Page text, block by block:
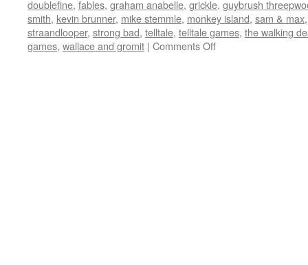
doublefine, fables, graham anabelle, grickle, guybrush
smith, kevin brunner, mike stemmle, monkey island, sam & max
straandlooper, strong bad, telltale, telltale games, the walking
games, wallace and gromit | Comments Offon